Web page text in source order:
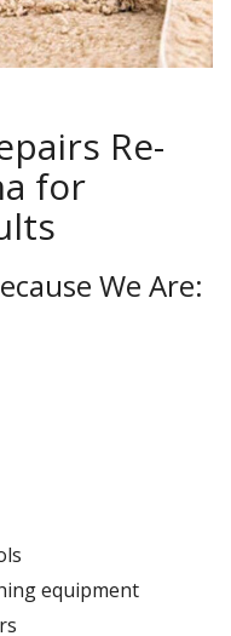
Re-
for
We Are:
equipment